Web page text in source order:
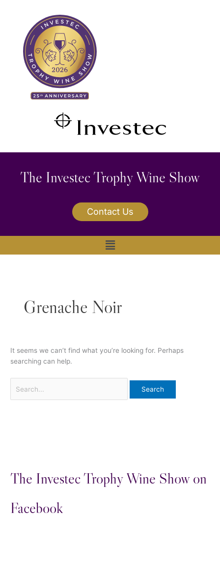
The Investec Trophy Wine Show
Contact Us
Main
Menu
Grenache Noir
It seems we can’t find what you’re looking for. Perhaps
searching can help.
The Investec Trophy Wine Show on
Facebook